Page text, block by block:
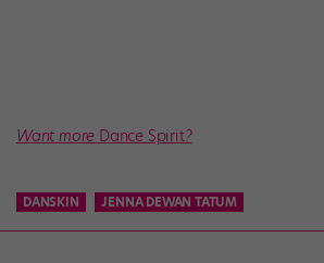
Want more Dance Spirit?
DANSKIN JENNA DEWAN TATUM